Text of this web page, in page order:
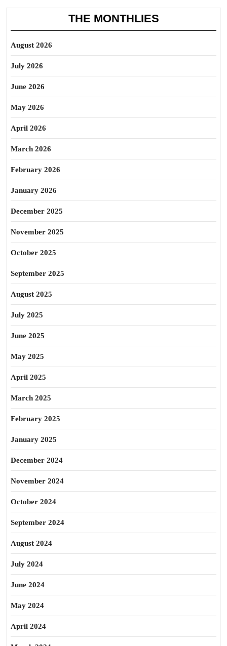
THE MONTHLIES
August 2026
July 2026
June 2026
May 2026
April 2026
March 2026
February 2026
January 2026
December 2025
November 2025
October 2025
September 2025
August 2025
July 2025
June 2025
May 2025
April 2025
March 2025
February 2025
January 2025
December 2024
November 2024
October 2024
September 2024
August 2024
July 2024
June 2024
May 2024
April 2024